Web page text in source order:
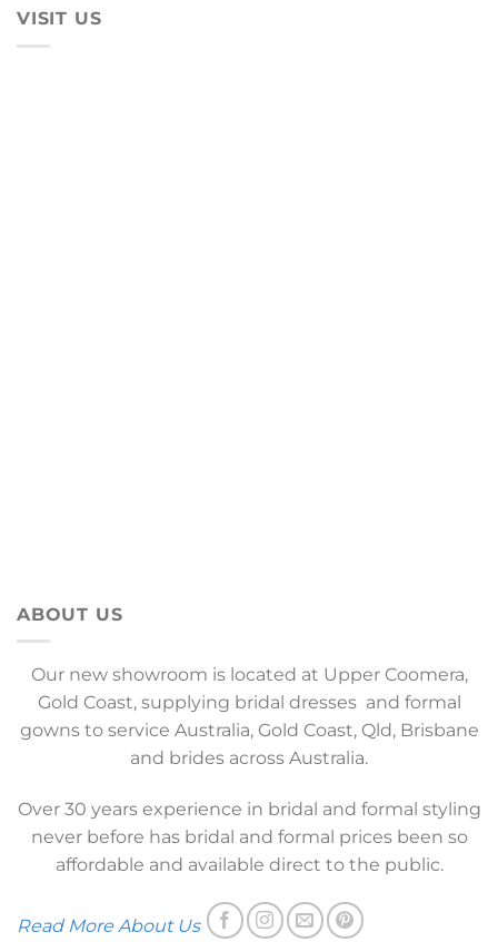
VISIT US
ABOUT US
Our new showroom is located at Upper Coomera,
Gold Coast, supplying bridal dresses and formal
gowns to service Australia, Gold Coast, Qld, Brisbane
and brides across Australia.
Over 30 years experience in bridal and formal styling
never before has bridal and formal prices been so
affordable and available direct to the public.
Read More About Us